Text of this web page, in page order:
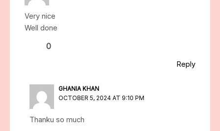
Very nice
Well done
0
Reply
GHANIA KHAN
OCTOBER 5, 2024 AT 9:10 PM
Thanku so much